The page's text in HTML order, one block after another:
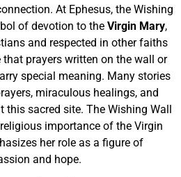
At Ephesus, the Wishing
of devotion to the Virgin Mary,
and respected in other faiths
prayers written on the wall or
special meaning. Many stories
miraculous healings, and
sacred site. The Wishing Wall
importance of the Virgin
her role as a figure of
and hope.